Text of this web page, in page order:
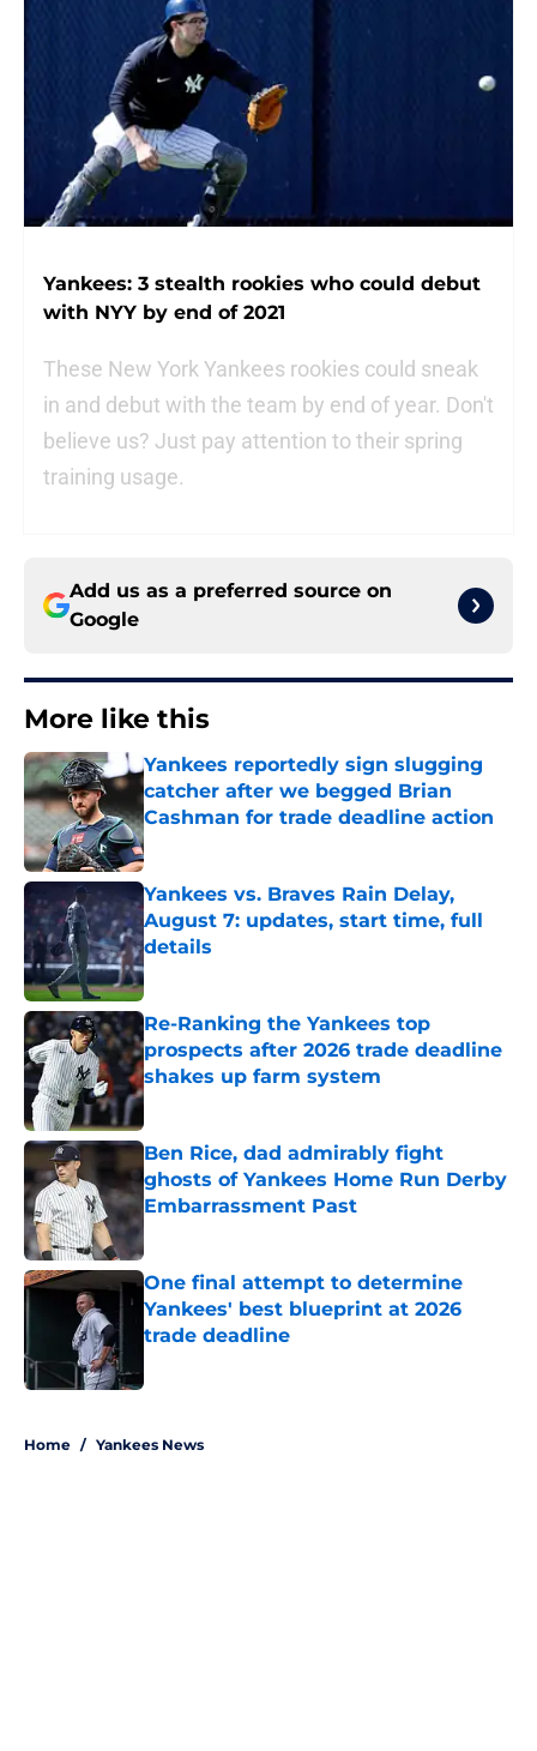
Yankees: 3 stealth rookies who could debut
with NYY by end of 2021
These New York Yankees rookies could sneak
in and debut with the team by end of year. Don't
believe us? Just pay attention to their spring
training usage.
Add us as a preferred source on
Google
More like this
Yankees reportedly sign slugging
catcher after we begged Brian
Cashman for trade deadline action
Published by on Invalid Date
Yankees vs. Braves Rain Delay,
August 7: updates, start time, full
details
Published by on Invalid Date
Re-Ranking the Yankees top
prospects after 2026 trade deadline
shakes up farm system
Published by on Invalid Date
Ben Rice, dad admirably fight
ghosts of Yankees Home Run Derby
Embarrassment Past
One final attempt to determine
Yankees' best blueprint at 2026
trade deadline
Home / Yankees News